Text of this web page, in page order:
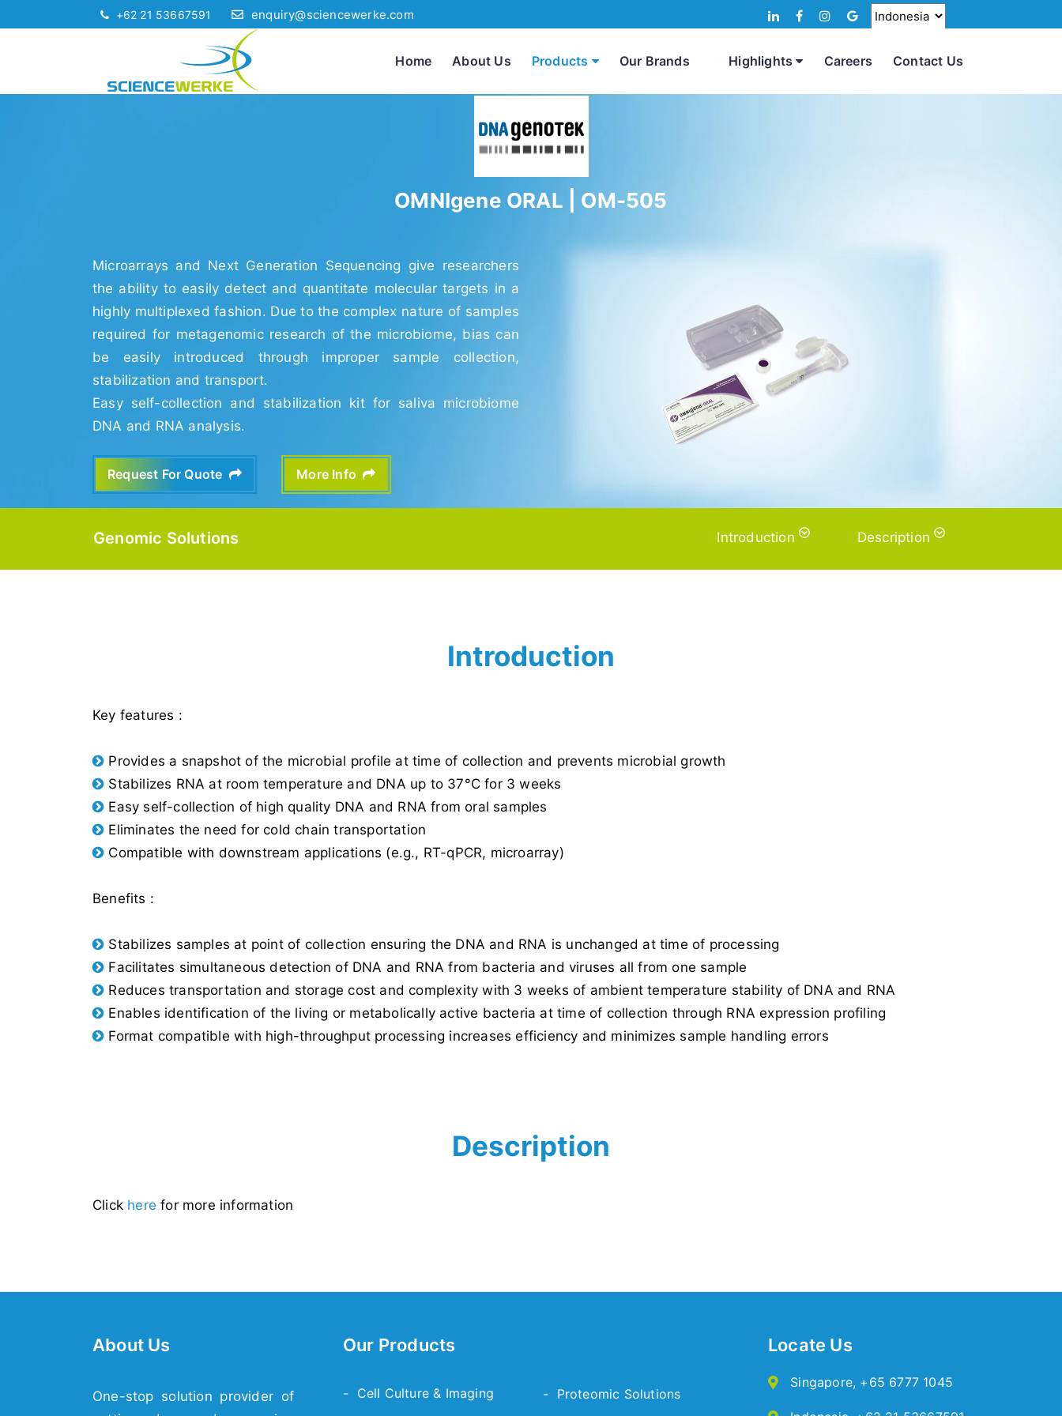
+62 21 53667591 enquiry@sciencewerke.com
Home About Us Products Our Brands Highlights Careers Contact Us
OMNIgene ORAL | OM-505
Microarrays and Next Generation Sequencing give researchers
the ability to easily detect and quantitate molecular targets in a
highly multiplexed fashion. Due to the complex nature of samples
required for metagenomic research of the microbiome, bias can
be easily introduced through improper sample collection,
stabilization and transport.
Easy self-collection and stabilization kit for saliva microbiome
DNA and RNA analysis.
Request For Quote More Info
Genomic Solutions Introduction Description
Introduction
Key features :
Provides a snapshot of the microbial profile at time of collection and prevents microbial growth
Stabilizes RNA at room temperature and DNA up to 37°C for 3 weeks
Easy self-collection of high quality DNA and RNA from oral samples
Eliminates the need for cold chain transportation
Compatible with downstream applications (e.g., RT-qPCR, microarray)
Benefits :
Stabilizes samples at point of collection ensuring the DNA and RNA is unchanged at time of processing
Facilitates simultaneous detection of DNA and RNA from bacteria and viruses all from one sample
Reduces transportation and storage cost and complexity with 3 weeks of ambient temperature stability of DNA and RNA
Enables identification of the living or metabolically active bacteria at time of collection through RNA expression profiling
Format compatible with high-throughput processing increases efficiency and minimizes sample handling errors
Description
Click here for more information
About Us
One-stop solution provider of
Our Products
- Cell Culture & Imaging
- Proteomic Solutions
Locate Us
Singapore, +65 6777 1045